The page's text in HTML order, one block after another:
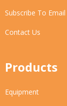
Subscribe To Email
Contact Us
Products
Equipment